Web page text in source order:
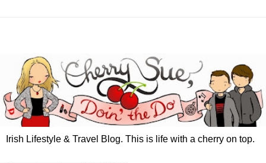
Irish Lifestyle & Travel Blog. This is life with a cherry on top.